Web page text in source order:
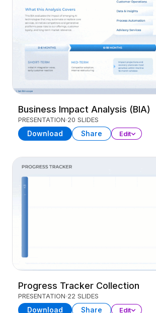
Business Impact Analysis (BIA)
PRESENTATION 20 SLIDES
Download Share Edit
Progress Tracker Collection
PRESENTATION 22 SLIDES
Download Share Edit